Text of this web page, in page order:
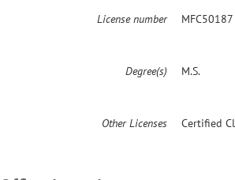
License number MFC50187
Degree(s) M.S.
Other Licenses Certified